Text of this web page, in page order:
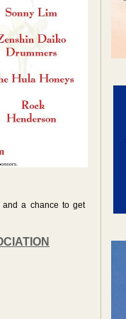
and a chance to get